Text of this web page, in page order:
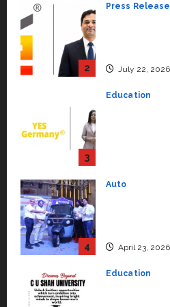
2 July 22, 2026
3
Education
July 15, 2026
4
Auto
April 23, 2026
Education